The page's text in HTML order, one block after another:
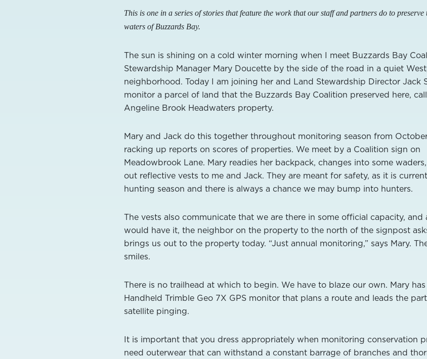
This is one in a series of stories that feature the work that our staff and partners do to preserve
waters of Buzzards Bay.
The sun is shining on a cold winter morning when I meet Buzzards Bay
Stewardship Manager Mary Doucette by the side of the road in a quiet
neighborhood. Today I am joining her and Land Stewardship Director Jack
monitor a parcel of land that the Buzzards Bay Coalition preserved here,
Angeline Brook Headwaters property.
Mary and Jack do this together throughout monitoring season from
racking up reports on scores of properties. We meet by a Coalition sign on
Meadowbrook Lane. Mary readies her backpack, changes into some
out reflective vests to me and Jack. They are meant for safety, as it is
hunting season and there is always a chance we may bump into hunters.
The vests also communicate that we are there in some official capacity, and
would have it, the neighbor on the property to the north of the signpost
brings us out to the property today. “Just annual monitoring,” says Mary.
smiles.
There is no trailhead at which to begin. We have to blaze our own. Mary
Handheld Trimble Geo 7X GPS monitor that plans a route and leads the
satellite pinging.
It is important that you dress appropriately when monitoring conservation
need outerwear that can withstand a constant barrage of branches and